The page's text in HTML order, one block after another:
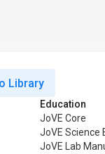
Library
Education
JoVE Core
JoVE Science
JoVE Lab